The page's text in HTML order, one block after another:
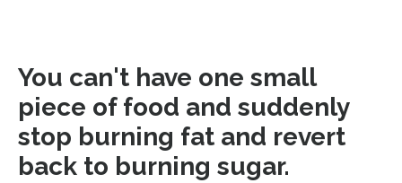
You can't have one small
piece of food and suddenly
stop burning fat and revert
back to burning sugar.